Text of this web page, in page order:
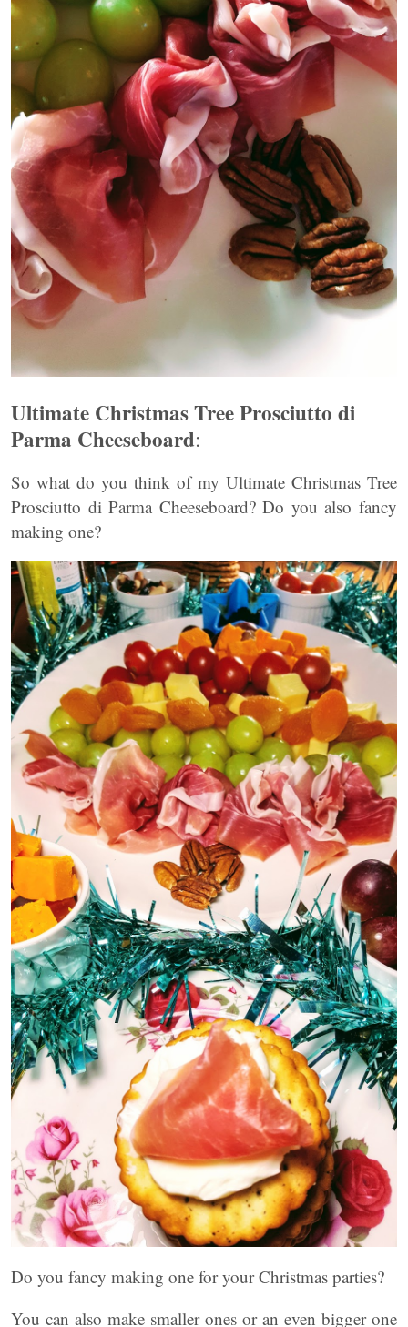
Ultimate Christmas Tree Prosciutto di
Parma Cheeseboard:
So what do you think of my Ultimate Christmas Tree
Prosciutto di Parma Cheeseboard? Do you also fancy
making one?
Do you fancy making one for your Christmas parties?
You can also make smaller ones or an even bigger one